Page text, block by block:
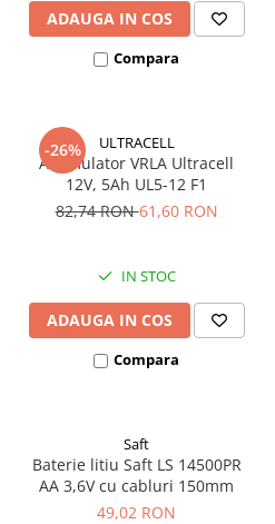
ADAUGA IN COS
Compara
-26% ULTRACELL
Acumulator VRLA Ultracell
12V, 5Ah UL5-12 F1
82,74 RON61,60 RON
IN STOC
ADAUGA IN COS
Compara
Saft
Baterie litiu Saft LS 14500PR
AA 3,6V cu cabluri 150mm
49,02 RON